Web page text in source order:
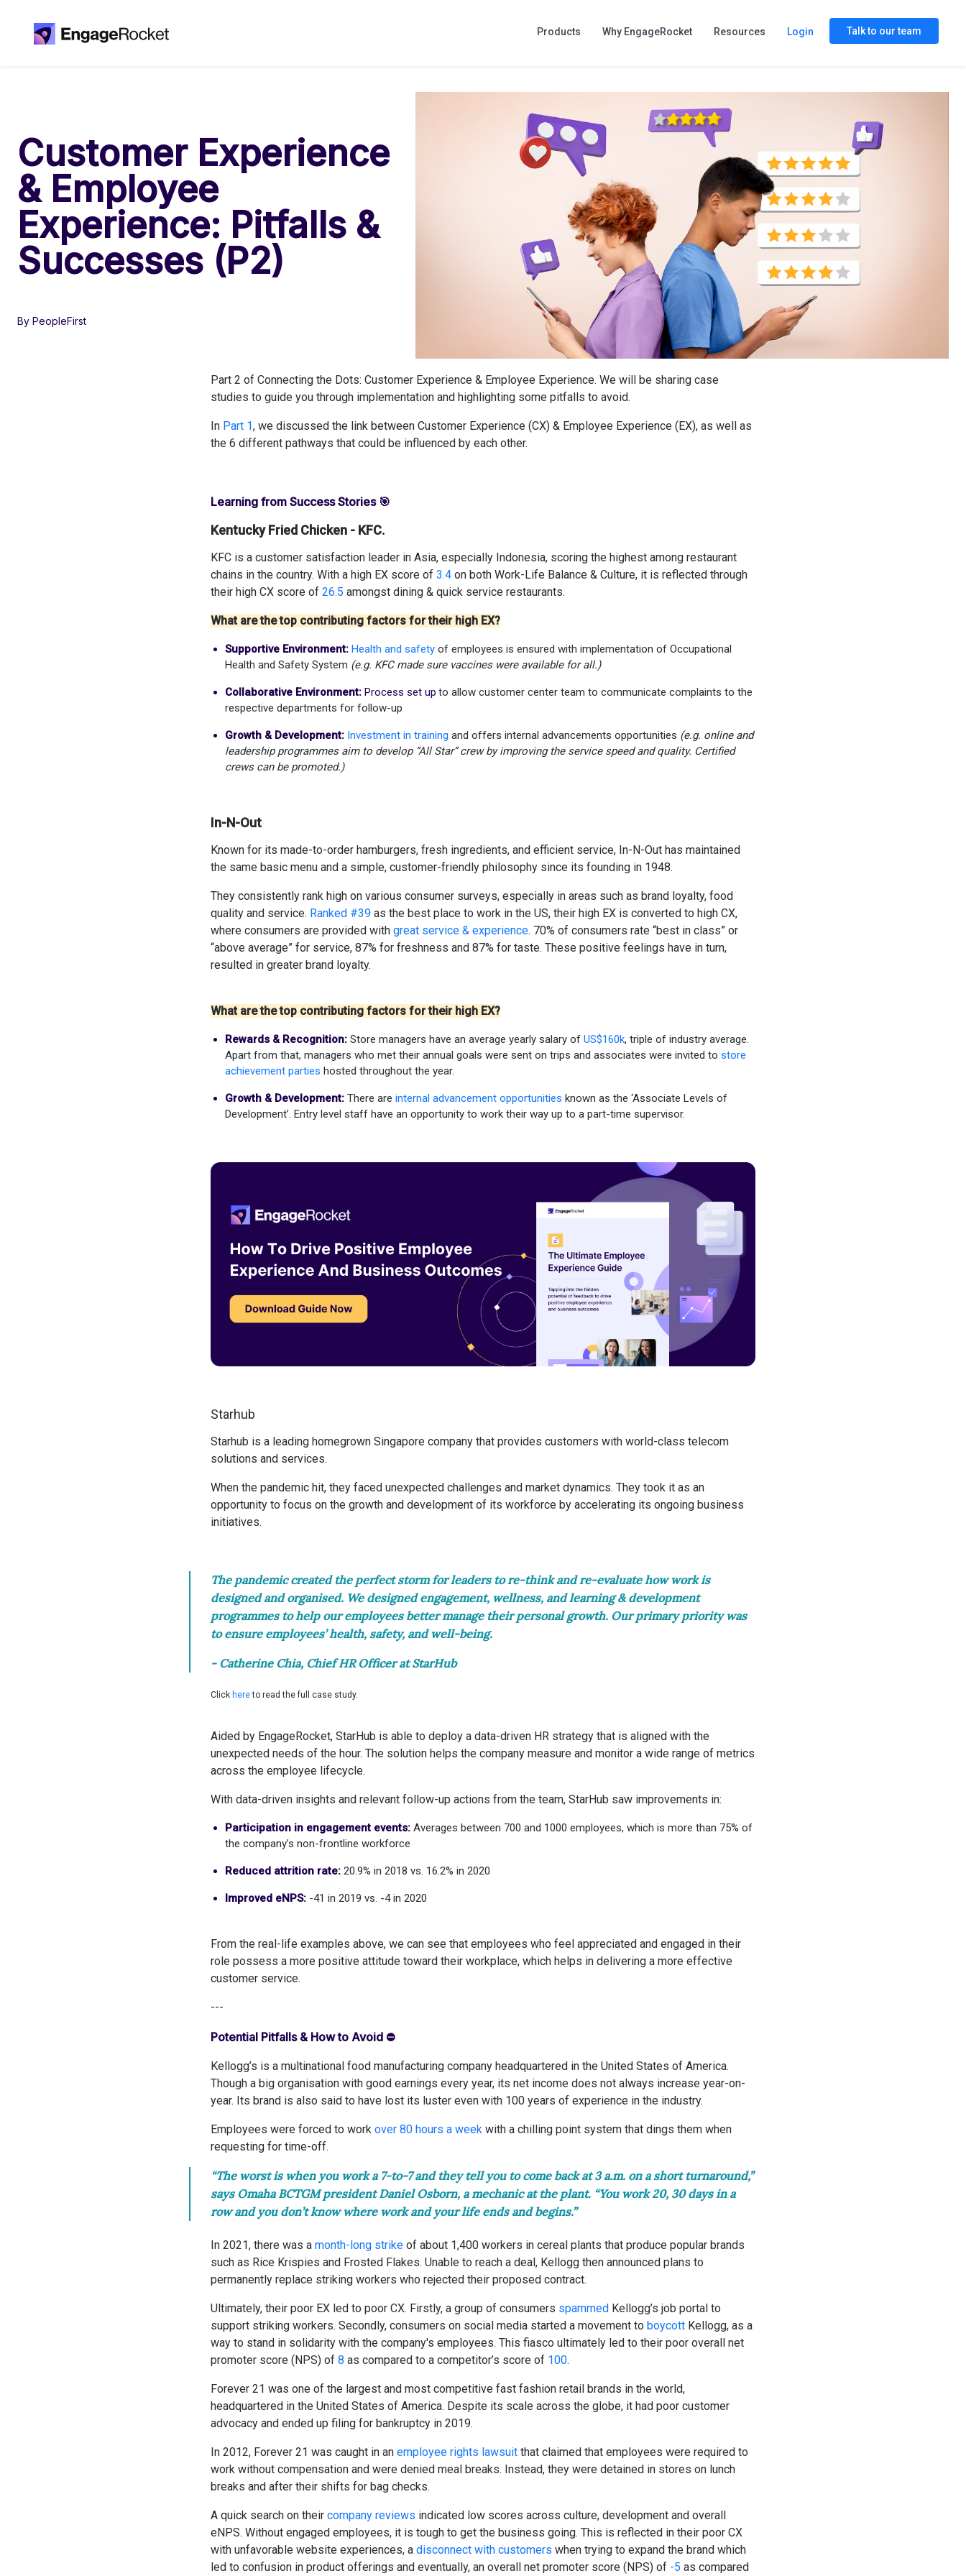
Products Why EngageRocket Resources Login Talk to our team
Customer Experience
& Employee
Experience: Pitfalls &
Successes (P2)
By PeopleFirst
Part 2 of Connecting the Dots: Customer Experience & Employee Experience. We will be sharing case
studies to guide you through implementation and highlighting some pitfalls to avoid.
In Part 1, we discussed the link between Customer Experience (CX) & Employee Experience (EX), as well as
the 6 different pathways that could be influenced by each other.
Learning from Success Stories 🎯
Kentucky Fried Chicken - KFC.
KFC is a customer satisfaction leader in Asia, especially Indonesia, scoring the highest among restaurant
chains in the country. With a high EX score of 3.4 on both Work-Life Balance & Culture, it is reflected through
their high CX score of 26.5 amongst dining & quick service restaurants.
What are the top contributing factors for their high EX?
Supportive Environment: Health and safety of employees is ensured with implementation of Occupational
Health and Safety System (e.g. KFC made sure vaccines were available for all.)
Collaborative Environment: Process set up to allow customer center team to communicate complaints to the
respective departments for follow-up
Growth & Development: Investment in training and offers internal advancements opportunities (e.g. online and
leadership programmes aim to develop “All Star” crew by improving the service speed and quality. Certified
crews can be promoted.)
In-N-Out
Known for its made-to-order hamburgers, fresh ingredients, and efficient service, In-N-Out has maintained
the same basic menu and a simple, customer-friendly philosophy since its founding in 1948.
They consistently rank high on various consumer surveys, especially in areas such as brand loyalty, food
quality and service. Ranked #39 as the best place to work in the US, their high EX is converted to high CX,
where consumers are provided with great service & experience. 70% of consumers rate “best in class” or
“above average” for service, 87% for freshness and 87% for taste. These positive feelings have in turn,
resulted in greater brand loyalty.
What are the top contributing factors for their high EX?
Rewards & Recognition: Store managers have an average yearly salary of US$160k, triple of industry average.
Apart from that, managers who met their annual goals were sent on trips and associates were invited to store
achievement parties hosted throughout the year.
Growth & Development: There are internal advancement opportunities known as the ‘Associate Levels of
Development’. Entry level staff have an opportunity to work their way up to a part-time supervisor.
Starhub
Starhub is a leading homegrown Singapore company that provides customers with world-class telecom
solutions and services.
When the pandemic hit, they faced unexpected challenges and market dynamics. They took it as an
opportunity to focus on the growth and development of its workforce by accelerating its ongoing business
initiatives.
The pandemic created the perfect storm for leaders to re-think and re-evaluate how work is
designed and organised. We designed engagement, wellness, and learning & development
programmes to help our employees better manage their personal growth. Our primary priority was
to ensure employees’ health, safety, and well-being.
- Catherine Chia, Chief HR Officer at StarHub
Click hereto read the full case study.
Aided by EngageRocket, StarHub is able to deploy a data-driven HR strategy that is aligned with the
unexpected needs of the hour. The solution helps the company measure and monitor a wide range of metrics
across the employee lifecycle.
With data-driven insights and relevant follow-up actions from the team, StarHub saw improvements in:
Participation in engagement events: Averages between 700 and 1000 employees, which is more than 75% of
the company’s non-frontline workforce
Reduced attrition rate: 20.9% in 2018 vs. 16.2% in 2020
Improved eNPS: -41 in 2019 vs. -4 in 2020
From the real-life examples above, we can see that employees who feel appreciated and engaged in their
role possess a more positive attitude toward their workplace, which helps in delivering a more effective
customer service.
---
Potential Pitfalls & How to Avoid ⛔️
Kellogg’s is a multinational food manufacturing company headquartered in the United States of America.
Though a big organisation with good earnings every year, its net income does not always increase year-on-
year. Its brand is also said to have lost its luster even with 100 years of experience in the industry.
Employees were forced to work over 80 hours a week with a chilling point system that dings them when
requesting for time-off.
“The worst is when you work a 7-to-7 and they tell you to come back at 3 a.m. on a short turnaround,”
says Omaha BCTGM president Daniel Osborn, a mechanic at the plant. “You work 20, 30 days in a
row and you don’t know where work and your life ends and begins.”
In 2021, there was a month-long strike of about 1,400 workers in cereal plants that produce popular brands
such as Rice Krispies and Frosted Flakes. Unable to reach a deal, Kellogg then announced plans to
permanently replace striking workers who rejected their proposed contract.
Ultimately, their poor EX led to poor CX. Firstly, a group of consumers spammed Kellogg’s job portal to
support striking workers. Secondly, consumers on social media started a movement to boycott Kellogg, as a
way to stand in solidarity with the company's employees. This fiasco ultimately led to their poor overall net
promoter score (NPS) of 8 as compared to a competitor’s score of 100.
Forever 21 was one of the largest and most competitive fast fashion retail brands in the world,
headquartered in the United States of America. Despite its scale across the globe, it had poor customer
advocacy and ended up filing for bankruptcy in 2019.
In 2012, Forever 21 was caught in an employee rights lawsuit that claimed that employees were required to
work without compensation and were denied meal breaks. Instead, they were detained in stores on lunch
breaks and after their shifts for bag checks.
A quick search on their company reviews indicated low scores across culture, development and overall
eNPS. Without engaged employees, it is tough to get the business going. This is reflected in their poor CX
with unfavorable website experiences, a disconnect with customers when trying to expand the brand which
led to confusion in product offerings and eventually, an overall net promoter score (NPS) of -5 as compared